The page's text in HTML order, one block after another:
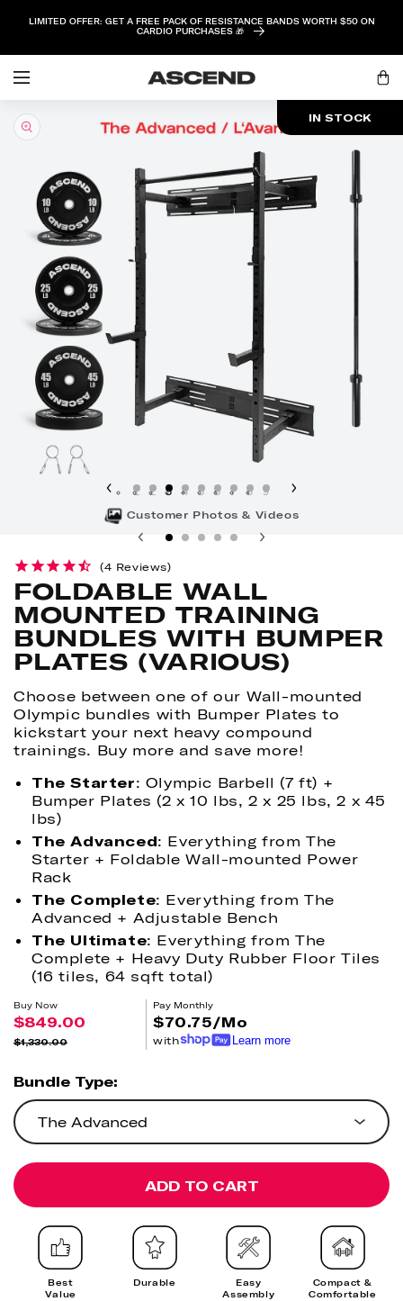
CONTENT
LIMITED OFFER: GET A FREE PACK OF RESISTANCE BANDS WORTH $50 ON
CARDIO PURCHASES 🎁
Log
Cart
IN STOCK
PRODUCT
INFORMATION
1 2 3 4 5 6 7 8
9
Customer Photos & Videos
4 Reviews
FOLDABLE WALL
MOUNTED TRAINING
BUNDLES WITH BUMPER
PLATES (VARIOUS)
Choose between one of our Wall-mounted
Olympic bundles with Bumper Plates to
kickstart your next heavy compound
trainings. Buy more and save more!
The Starter: Olympic Barbell (7 ft) +
Bumper Plates (2 x 10 lbs, 2 x 25 lbs, 2 x 45
lbs)
The Advanced: Everything from The
Starter + Foldable Wall-mounted Power
Rack
The Complete: Everything from The
Advanced + Adjustable Bench
The Ultimate: Everything from The
Complete + Heavy Duty Rubber Floor Tiles
(16 tiles, 64 sqft total)
Buy Now
price
$849.00
price
$1,330.00
Pay Monthly
$70.75/Mo
with Learn more
Bundle Type:
The Advanced
ADD TO CART
Best
Value
Durable
Easy
Assembly
Compact &
Comfortable